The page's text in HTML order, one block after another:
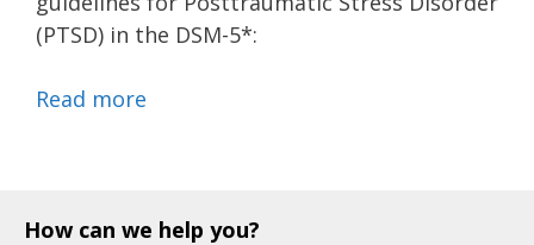
(PTSD) in the DSM-5*:
Read more
How can we help you?